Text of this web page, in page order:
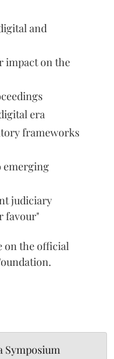
and
impact on the
era
frameworks
emerging
judiciary
favour"
on the official
Symposium